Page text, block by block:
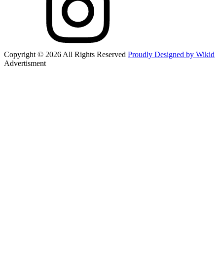
Copyright © 2026 All Rights Reserved Proudly Designed by Wikid
Advertisment